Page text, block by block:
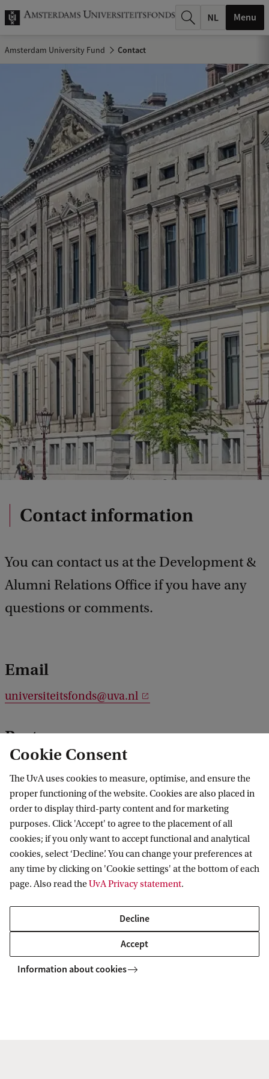
h
Menu
Amsterdam University Fund Contact
Contact information
You can contact us at the Development &
Alumni Relations Office if you have any
questions or comments.
Email
universiteitsfonds@uva.nl
Post
P.O. Box 94325
1090 GH Amsterdam
The Netherlands
Telephone
+31 (0) 20 525 1406
Logo
Click on the image to download the UvA Fund
logo:
Cookie Consent
The UvA uses cookies to measure, optimise, and ensure the
proper functioning of the website. Cookies are also placed in
order to display third-party content and for marketing
purposes. Click 'Accept' to agree to the placement of all
cookies; if you only want to accept functional and analytical
cookies, select ‘Decline’. You can change your preferences at
any time by clicking on 'Cookie settings' at the bottom of each
page. Also read theUvA Privacy statement.
Decline
Accept
Information about cookies